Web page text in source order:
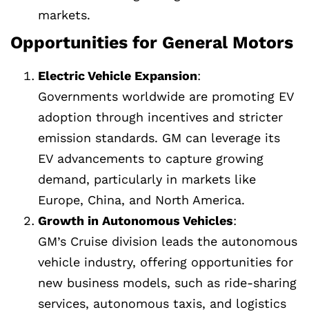
markets.
Opportunities for General Motors
Electric Vehicle Expansion:
Governments worldwide are promoting EV
adoption through incentives and stricter
emission standards. GM can leverage its
EV advancements to capture growing
demand, particularly in markets like
Europe, China, and North America.
Growth in Autonomous Vehicles:
GM’s Cruise division leads the autonomous
vehicle industry, offering opportunities for
new business models, such as ride-sharing
services, autonomous taxis, and logistics